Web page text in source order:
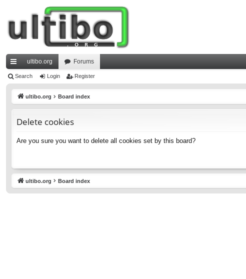
ui
ultibo.org Forums
Search Login Register
ultibo.org Board index
Delete cookies
Are you sure you want to delete all cookies set by this board?
ultibo.org Board index